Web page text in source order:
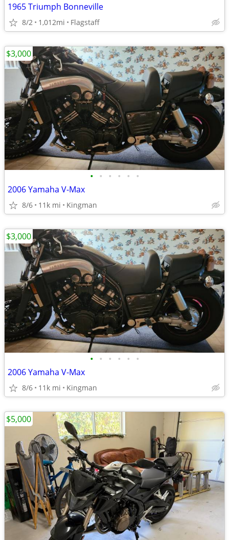
1965 Triumph Bonneville
8/2 1,012mi Flagstaff
• • • • • •
2006 Yamaha V-Max
8/6 11k mi Kingman
$3,000
• • • • • •
2006 Yamaha V-Max
8/6 11k mi Kingman
$3,000
$5,000